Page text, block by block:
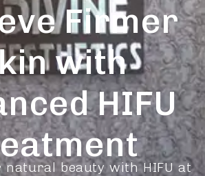
Firmer
with
HIFU
natural beauty with HIFU at